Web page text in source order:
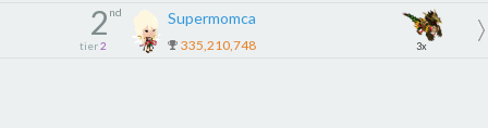
2 nd
tier 2
Supermomca
335,210,748 3x